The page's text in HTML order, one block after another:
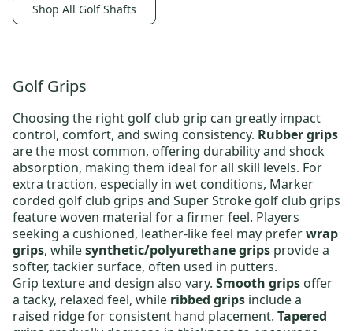
Shop All Golf Shafts
Golf Grips
Choosing the right golf club grip can greatly impact
control, comfort, and swing consistency. Rubber grips
are the most common, offering durability and shock
absorption, making them ideal for all skill levels. For
extra traction, especially in wet conditions, Marker
corded golf club grips and Super Stroke golf club grips
feature woven material for a firmer feel. Players
seeking a cushioned, leather-like feel may preferwrap
grips, whilesynthetic/polyurethane grips provide a
softer, tackier surface, often used in putters.
Grip texture and design also vary. Smooth grips offer
a tacky, relaxed feel, while ribbed grips include a
raised ridge for consistent hand placement. Tapered